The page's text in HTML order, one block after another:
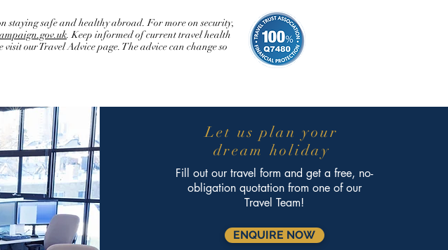
safe and healthy abroad. For more on security,
. Keep informed of current travel health
our Travel Advice page. The advice can change so
Let us plan your
dream holiday
Fill out our travel form and get a free, no-
obligation quotation from one of our
Travel Team!
ENQUIRE NOW